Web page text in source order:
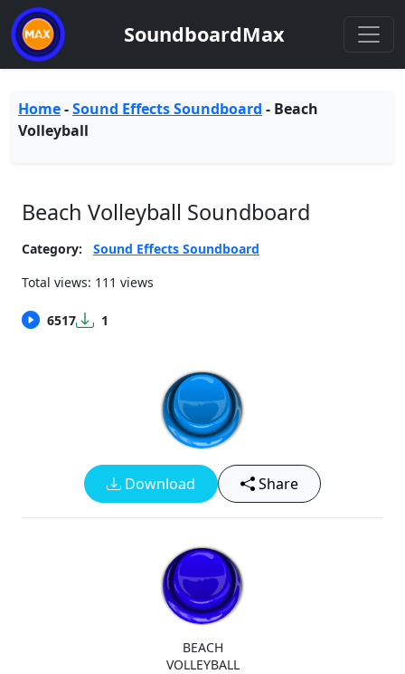
SoundboardMax
Home-Sound Effects Soundboard - Beach
Volleyball
Beach Volleyball Soundboard
Category:
Sound Effects Soundboard
Total views: 111 views
6517 1
Download Share
BEACH
VOLLEYBALL